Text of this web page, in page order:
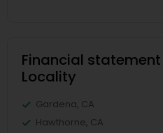
Financial
Locality
Gardena, CA
Hawthorne, CA